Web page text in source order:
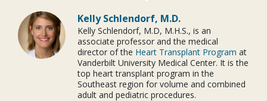
Kelly Schlendorf, M.D.
Kelly Schlendorf, M.D, M.H.S., is an
associate professor and the medical
director of the Heart Transplant Program at
Vanderbilt University Medical Center. It is the
top heart transplant program in the
Southeast region for volume and combined
adult and pediatric procedures.